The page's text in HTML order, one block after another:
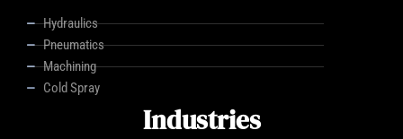
Hydraulics
Pneumatics
Machining
Cold Spray
Industries